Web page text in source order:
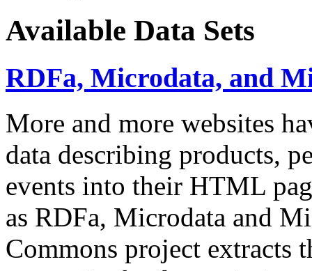
Available Data Sets
RDFa, Microdata, and
More and more websites
data describing products,
events into their HTML
as RDFa, Microdata and
Commons project extracts